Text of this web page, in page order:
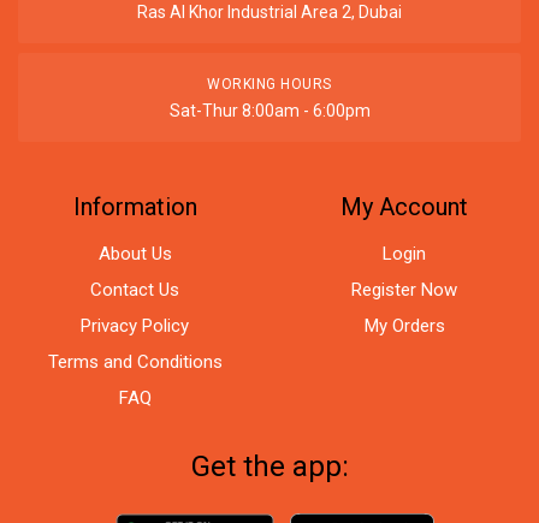
Ras Al Khor Industrial Area 2, Dubai
WORKING HOURS
Sat-Thur 8:00am - 6:00pm
Information
About Us
Contact Us
Privacy Policy
Terms and Conditions
FAQ
My Account
Login
Register Now
My Orders
Get the app: